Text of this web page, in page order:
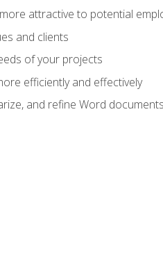
attractive to potential
and clients
of your projects
efficiently and effectively
and refine Word